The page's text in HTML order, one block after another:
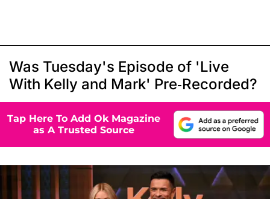
Was Tuesday's Episode of 'Live
With Kelly and Mark' Pre-Recorded?
Tap Here To Add Ok Magazine
as A Trusted Source